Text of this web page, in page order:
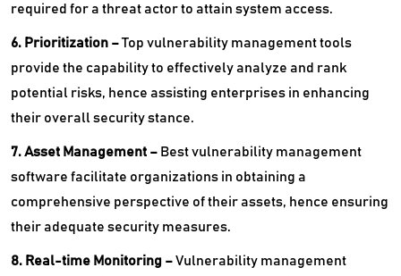
required for a threat actor to attain system access.
6. Prioritization –Top vulnerability management tools
provide the capability to effectively analyze and rank
potential risks, hence assisting enterprises in enhancing
their overall security stance.
7. Asset Management – Best vulnerability management
software facilitate organizations in obtaining a
comprehensive perspective of their assets, hence ensuring
their adequate security measures.
8. Real-time Monitoring –Vulnerability management